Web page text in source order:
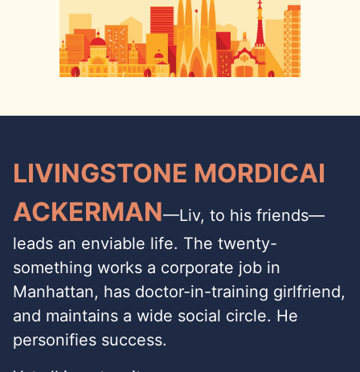
LIVINGSTONE MORDICAI
ACKERMAN—Liv, to his friends—
leads an enviable life. The twenty-
something works a corporate job in
Manhattan, has doctor-in-training girlfriend,
and maintains a wide social circle. He
personifies success.